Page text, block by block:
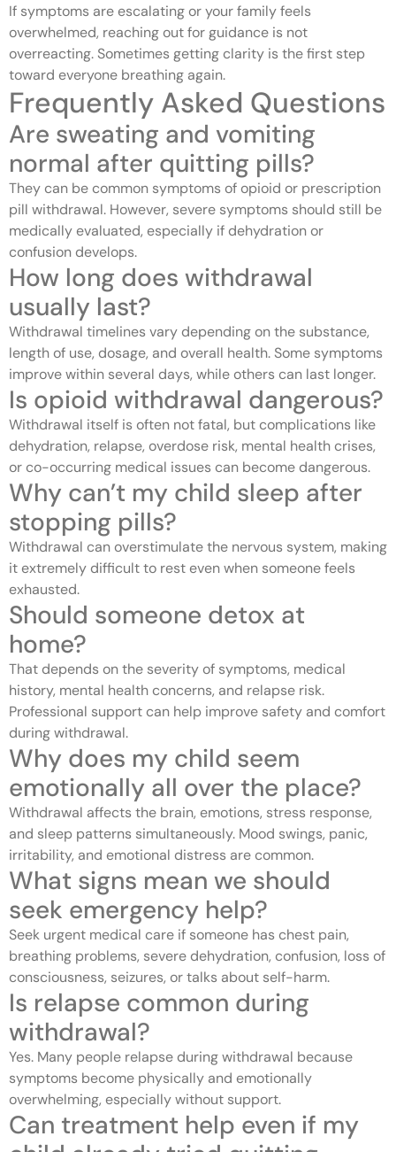
If symptoms are escalating or your family feels
overwhelmed, reaching out for guidance is not
overreacting. Sometimes getting clarity is the first step
toward everyone breathing again.
Frequently Asked Questions
Are sweating and vomiting
normal after quitting pills?
They can be common symptoms of opioid or prescription
pill withdrawal. However, severe symptoms should still be
medically evaluated, especially if dehydration or
confusion develops.
How long does withdrawal
usually last?
Withdrawal timelines vary depending on the substance,
length of use, dosage, and overall health. Some symptoms
improve within several days, while others can last longer.
Is opioid withdrawal dangerous?
Withdrawal itself is often not fatal, but complications like
dehydration, relapse, overdose risk, mental health crises,
or co-occurring medical issues can become dangerous.
Why can’t my child sleep after
stopping pills?
Withdrawal can overstimulate the nervous system, making
it extremely difficult to rest even when someone feels
exhausted.
Should someone detox at
home?
That depends on the severity of symptoms, medical
history, mental health concerns, and relapse risk.
Professional support can help improve safety and comfort
during withdrawal.
Why does my child seem
emotionally all over the place?
Withdrawal affects the brain, emotions, stress response,
and sleep patterns simultaneously. Mood swings, panic,
irritability, and emotional distress are common.
What signs mean we should
seek emergency help?
Seek urgent medical care if someone has chest pain,
breathing problems, severe dehydration, confusion, loss of
consciousness, seizures, or talks about self-harm.
Is relapse common during
withdrawal?
Yes. Many people relapse during withdrawal because
symptoms become physically and emotionally
overwhelming, especially without support.
Can treatment help even if my